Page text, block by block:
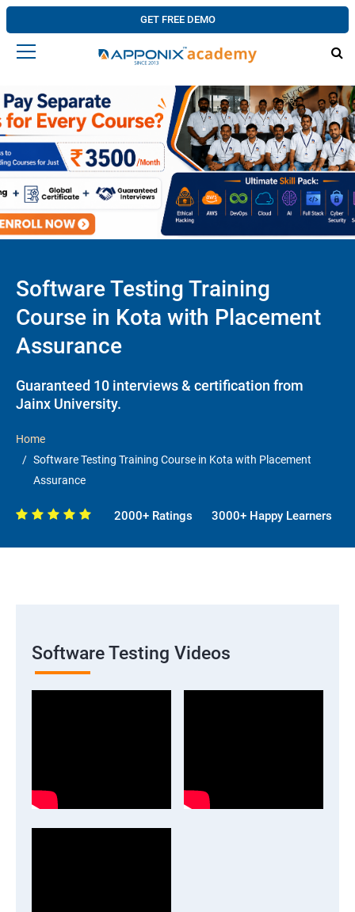
GET FREE DEMO
Software Testing Training
Course in Kota with Placement
Assurance
Guaranteed 10 interviews & certification from
Jainx University.
Home
Software Testing Training Course in Kota with Placement
Assurance
2000+ Ratings 3000+ Happy Learners
Software Testing Videos